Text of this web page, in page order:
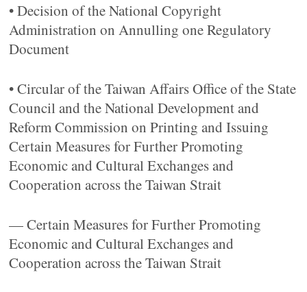
• Decision of the National Copyright
Administration on Annulling one Regulatory
Document
• Circular of the Taiwan Affairs Office of the State
Council and the National Development and
Reform Commission on Printing and Issuing
Certain Measures for Further Promoting
Economic and Cultural Exchanges and
Cooperation across the Taiwan Strait
— Certain Measures for Further Promoting
Economic and Cultural Exchanges and
Cooperation across the Taiwan Strait